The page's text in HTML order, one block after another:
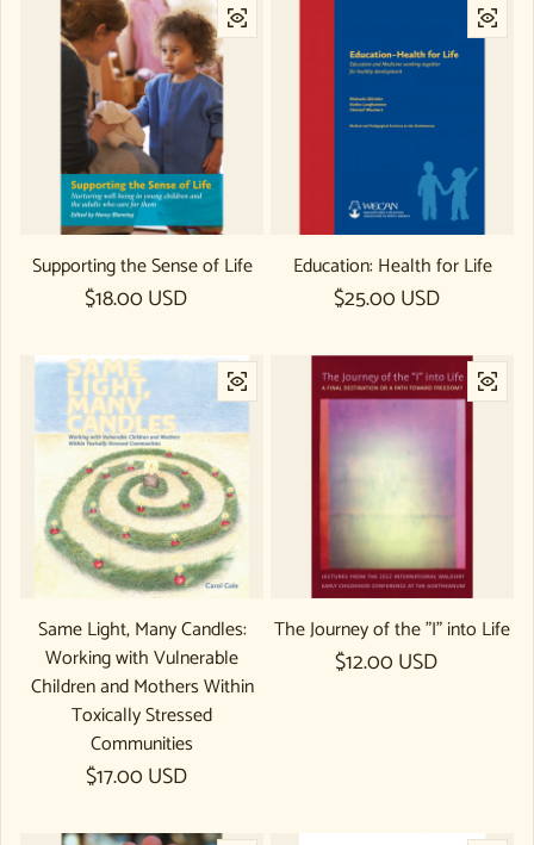
Supporting the Sense of Life
Regular price
$18.00 USD
Education: Health for Life
Regular price
$25.00 USD
Same Light, Many Candles:
Working with Vulnerable
Children and Mothers Within
Toxically Stressed
Communities
Regular price
$17.00 USD
The Journey of the "I" into Life
Regular price
$12.00 USD